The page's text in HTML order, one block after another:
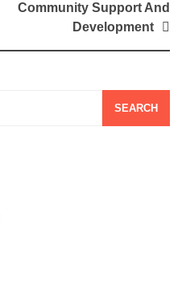
Community Support And
Development
SEARCH